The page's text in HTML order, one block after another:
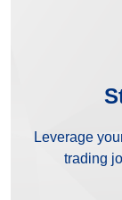
Leverage
trading